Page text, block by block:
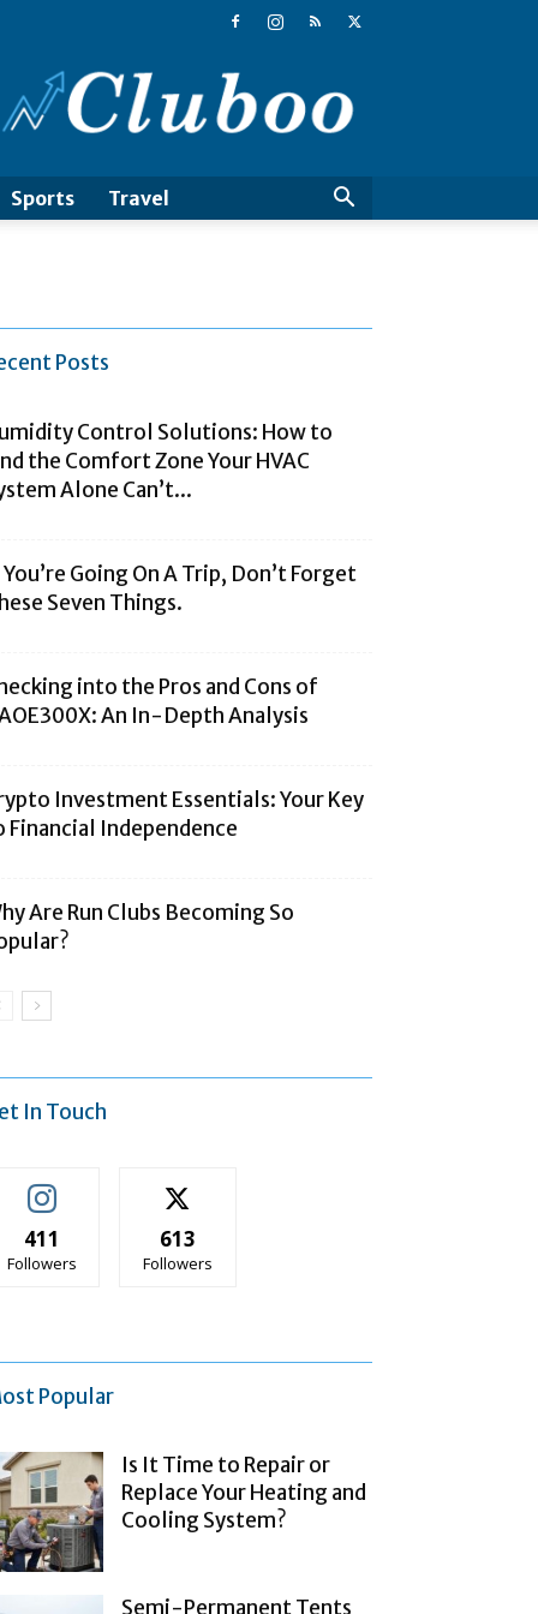
Sports Travel
Posts
Control Solutions: How to
the Comfort Zone Your HVAC
Alone Can’t...
Going On A Trip, Don’t Forget
Seven Things.
into the Pros and Cons of
An In-Depth Analysis
Investment Essentials: Your Key
Financial Independence
Are Run Clubs Becoming So
In Touch
411
Followers
613
Followers
Popular
Is It Time to Repair or
Replace Your Heating and
Cooling System?
Semi-Permanent Tents